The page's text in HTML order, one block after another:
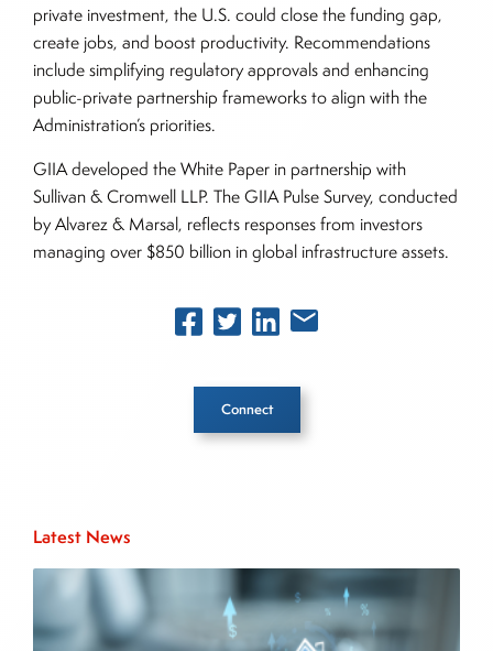
Latest News
private investment, the U.S. could close the funding gap,
create jobs, and boost productivity. Recommendations
include simplifying regulatory approvals and enhancing
public-private partnership frameworks to align with the
Administration’s priorities.
GIIA developed the White Paper in partnership with
Sullivan & Cromwell LLP. The GIIA Pulse Survey, conducted
by Alvarez & Marsal, reflects responses from investors
managing over $850 billion in global infrastructure assets.
Connect
Joe Palmisano is Editorial Director for Connect
Money, where he brings nearly three decades